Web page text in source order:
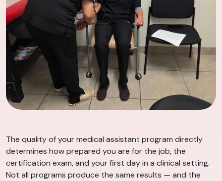
The quality of your medical assistant program directly
determines how prepared you are for the job, the
certification exam, and your first day in a clinical setting.
Not all programs produce the same results — and the